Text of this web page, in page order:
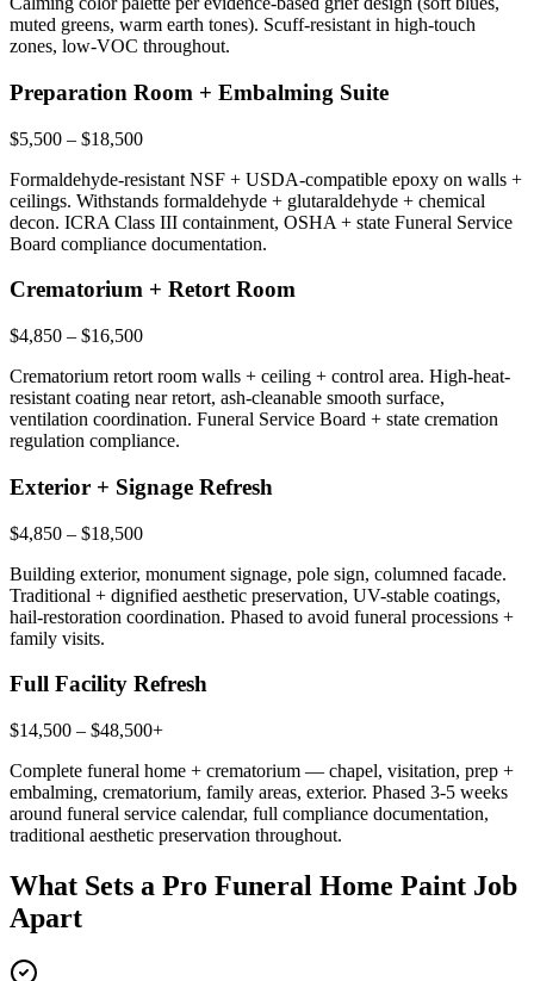
muted greens, warm earth tones). Scuff-resistant in high-touch
zones, low-VOC throughout.
Preparation Room + Embalming Suite
$5,500 – $18,500
Formaldehyde-resistant NSF + USDA-compatible epoxy on walls +
ceilings. Withstands formaldehyde + glutaraldehyde + chemical
decon. ICRA Class III containment, OSHA + state Funeral Service
Board compliance documentation.
Crematorium + Retort Room
$4,850 – $16,500
Crematorium retort room walls + ceiling + control area. High-heat-
resistant coating near retort, ash-cleanable smooth surface,
ventilation coordination. Funeral Service Board + state cremation
regulation compliance.
Exterior + Signage Refresh
$4,850 – $18,500
Building exterior, monument signage, pole sign, columned facade.
Traditional + dignified aesthetic preservation, UV-stable coatings,
hail-restoration coordination. Phased to avoid funeral processions +
family visits.
Full Facility Refresh
$14,500 – $48,500+
Complete funeral home + crematorium — chapel, visitation, prep +
embalming, crematorium, family areas, exterior. Phased 3-5 weeks
around funeral service calendar, full compliance documentation,
traditional aesthetic preservation throughout.
What Sets a Pro Funeral Home Paint Job
Apart